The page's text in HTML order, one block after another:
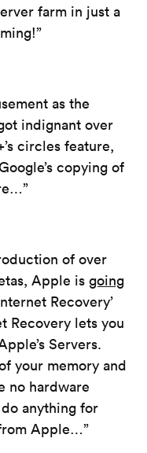
farm in just a
as the
indignant over
circles feature,
copying of
of over
Apple is going
Recovery’
Recovery lets you
Servers.
your memory and
no hardware
do anything for
Apple…”